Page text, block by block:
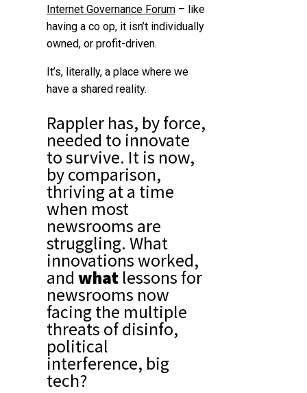
Internet Governance Forum – like
having a co op, it isn’t individually
owned, or profit-driven.
It’s, literally, a place where we
have a shared reality.
Rappler has, by force,
needed to innovate
to survive. It is now,
by comparison,
thriving at a time
when most
newsrooms are
struggling. What
innovationsworked,
and what lessons for
newsrooms now
facing the multiple
threats of disinfo,
political
interference, big
tech?